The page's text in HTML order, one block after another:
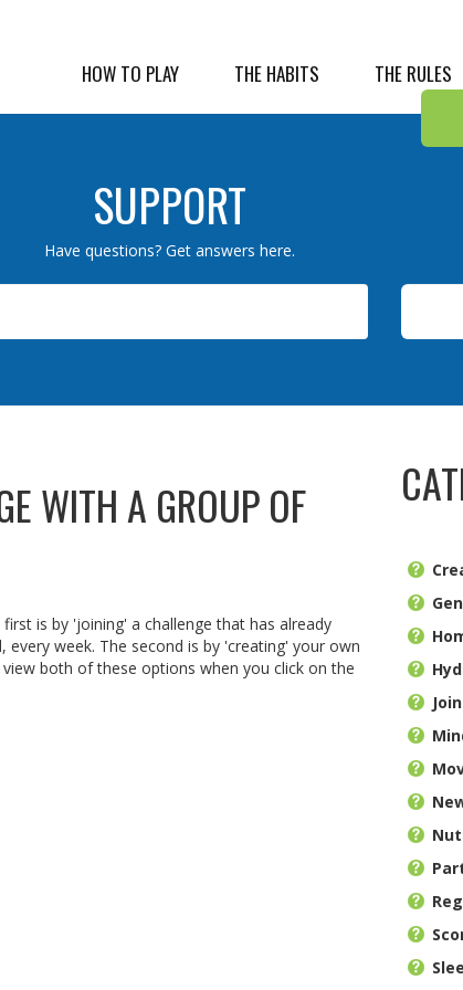
HOW TO PLAY THE HABITS THE RULES
SUPPORT
Have questions? Get answers here.
WITH A GROUP OF
is by 'joining' a challenge that has already
week. The second is by 'creating' your own
both of these options when you click on the